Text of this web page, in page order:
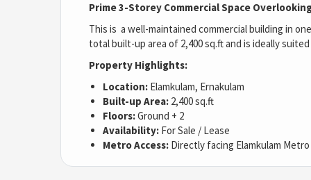
Prime 3-Storey Commercial Space
This is a well-maintained commercial building in
total built-up area of 2,400 sq.ft and is ideally
Property Highlights:
Location: Elamkulam, Ernakulam
Built-up Area: 2,400 sq.ft
Floors:Ground + 2
Availability: For Sale / Lease
Metro Access: Directly facing Elamkulam